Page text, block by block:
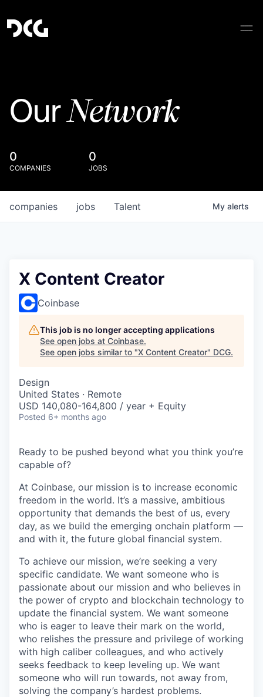
OurNetwork
0
COMPANIES
0
JOBS
jobs
companies Talent My alerts
X Content Creator
Coinbase
This job is no longer accepting applications
See open jobs at Coinbase.
See open jobs similar to "X Content Creator" DCG.
Design
United States · Remote
USD 140,080-164,800 / year + Equity
Posted 6+ months ago
Ready to be pushed beyond what you think you’re
capable of?
At Coinbase, our mission is to increase economic
freedom in the world. It’s a massive, ambitious
opportunity that demands the best of us, every
day, as we build the emerging onchain platform —
and with it, the future global financial system.
To achieve our mission, we’re seeking a very
specific candidate. We want someone who is
passionate about our mission and who believes in
the power of crypto and blockchain technology to
update the financial system. We want someone
who is eager to leave their mark on the world,
who relishes the pressure and privilege of working
with high caliber colleagues, and who actively
seeks feedback to keep leveling up. We want
someone who will run towards, not away from,
solving the company’s hardest problems.